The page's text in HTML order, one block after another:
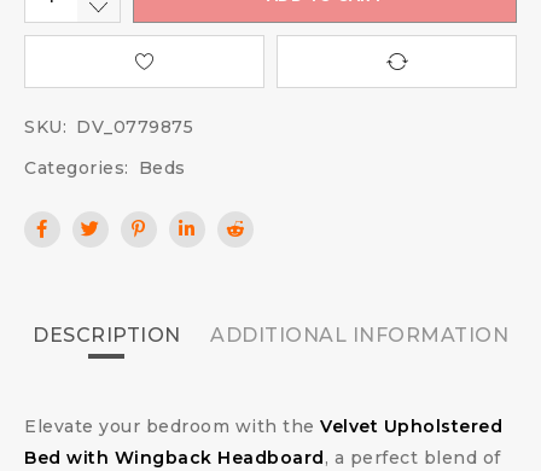
SKU: DV_0779875
Categories:
Beds
DESCRIPTION ADDITIONAL INFORMATION
Elevate your bedroom with the Velvet Upholstered
Bed with Wingback Headboard , a perfect blend of